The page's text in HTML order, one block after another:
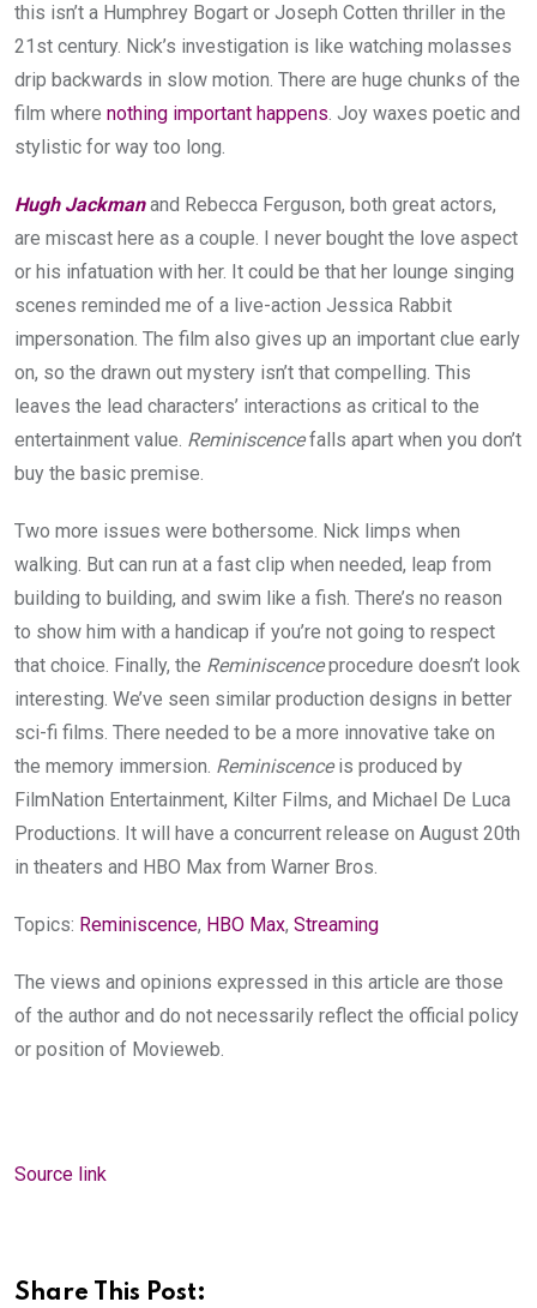
this isn’t a Humphrey Bogart or Joseph Cotten thriller in the
21st century. Nick’s investigation is like watching molasses
drip backwards in slow motion. There are huge chunks of the
film where nothing important happens. Joy waxes poetic and
stylistic for way too long.
Hugh Jackmanand Rebecca Ferguson, both great actors,
are miscast here as a couple. I never bought the love aspect
or his infatuation with her. It could be that her lounge singing
scenes reminded me of a live-action Jessica Rabbit
impersonation. The film also gives up an important clue early
on, so the drawn out mystery isn’t that compelling. This
leaves the lead characters’ interactions as critical to the
entertainment value. Reminiscencefalls apart when you don’t
buy the basic premise.
Two more issues were bothersome. Nick limps when
walking. But can run at a fast clip when needed, leap from
building to building, and swim like a fish. There’s no reason
to show him with a handicap if you’re not going to respect
that choice. Finally, the Reminiscenceprocedure doesn’t look
interesting. We’ve seen similar production designs in better
sci-fi films. There needed to be a more innovative take on
the memory immersion. Reminiscenceis produced by
FilmNation Entertainment, Kilter Films, and Michael De Luca
Productions. It will have a concurrent release on August 20th
in theaters and HBO Max from Warner Bros.
Topics: Reminiscence, HBO Max, Streaming
The views and opinions expressed in this article are those
of the author and do not necessarily reflect the official policy
or position of Movieweb.
Source link
Share This Post: